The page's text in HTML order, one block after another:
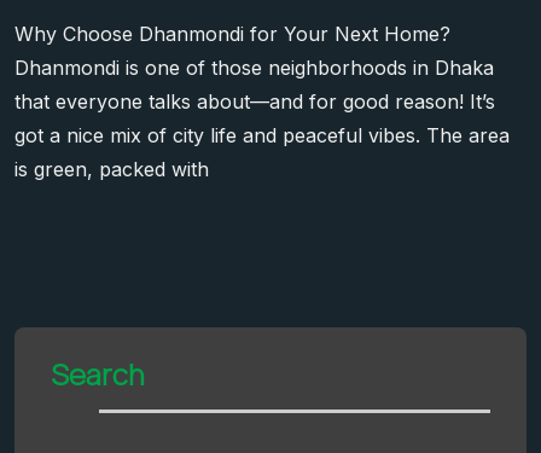
Why Choose Dhanmondi for Your Next Home?
Dhanmondi is one of those neighborhoods in Dhaka
that everyone talks about—and for good reason! It’s
got a nice mix of city life and peaceful vibes. The area
is green, packed with
Search